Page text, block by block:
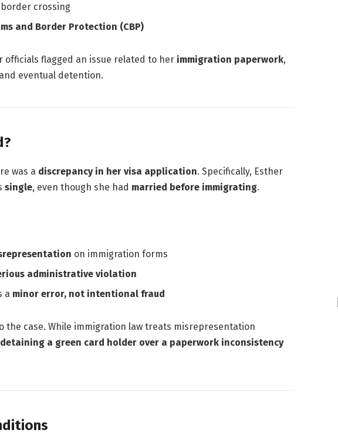
crossing
and Border Protection (CBP)
flagged an issue related to her immigration paperwork,
eventual detention.
was a discrepancy in her visa application. Specifically, Esther
single, even though she had married before immigrating.
on immigration forms
administrative violation
a minor error, not intentional fraud
the case. While immigration law treats misrepresentation
detaining a green card holder over a paperwork inconsistency